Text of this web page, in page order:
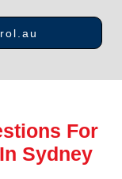
For
Sydney